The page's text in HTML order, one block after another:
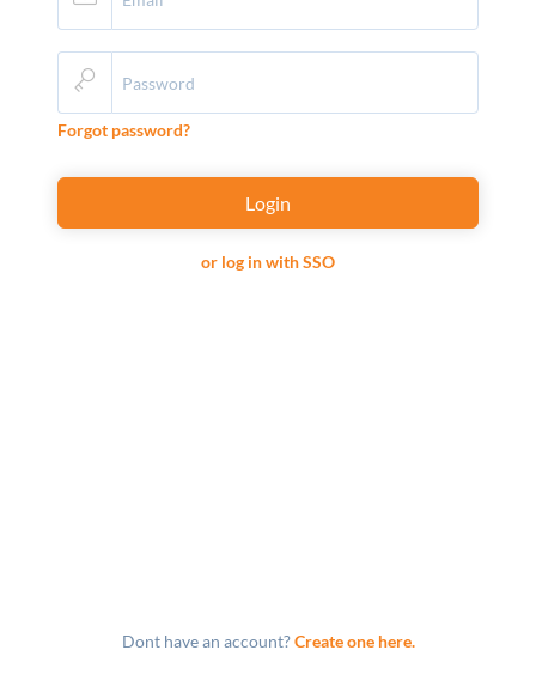
Forgot password?
Login
or log in with SSO
Dont have an account?Create one here.